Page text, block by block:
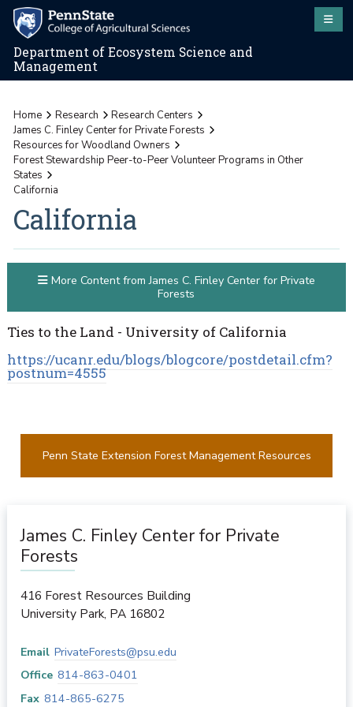
Department of Ecosystem Science and
Management
Home Research
Research Centers
James C. Finley Center for Private Forests
Resources for Woodland Owners
Forest Stewardship Peer-to-Peer Volunteer Programs in Other
States
California
California
Ties to the Land - University of California
https://ucanr.edu/blogs/blogcore/postdetail.cfm?
postnum=4555
More Content from James C. Finley Center for Private
Forests
Penn State Extension Forest Management Resources
James C. Finley Center for Private
Forests
416 Forest Resources Building
University Park, PA 16802
Email PrivateForests@psu.edu
Office 814-863-0401
Fax 814-865-6275